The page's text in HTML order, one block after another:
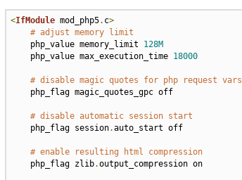
<IfModule mod_php5. c>
# adjust memory limit
    php_value memory_limit
128M
    php_value max_execution_time
18000
# disable magic quotes for php request vars
# disable automatic session start
    php_flag session
.auto_start off
# enable resulting html compression
    php_flag zlib
.output_compression on